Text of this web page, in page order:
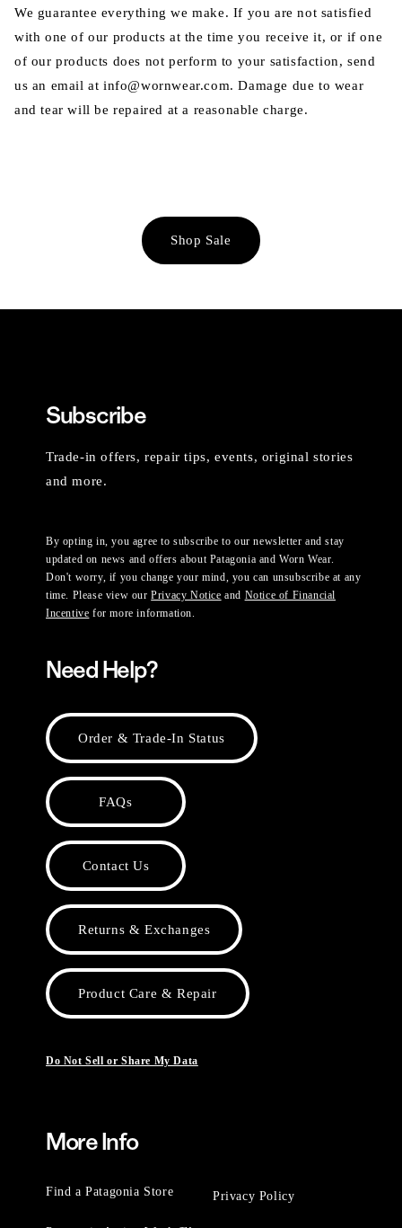
We guarantee everything we make. If you are not satisfied
with one of our products at the time you receive it, or if one
of our products does not perform to your satisfaction, send
us an email at info@wornwear.com. Damage due to wear
and tear will be repaired at a reasonable charge.
Shop Sale
Subscribe
Trade-in offers, repair tips, events, original stories
and more.
By opting in, you agree to subscribe to our newsletter and stay
updated on news and offers about Patagonia and Worn Wear.
Don't worry, if you change your mind, you can unsubscribe at any
time. Please view ourPrivacy Notice and Notice of Financial
Incentive for more information.
Need Help?
Order & Trade-In Status
FAQs
Contact Us
Returns & Exchanges
Product Care & Repair
Do Not Sell or Share My Data
More Info
Find a Patagonia Store Privacy Policy